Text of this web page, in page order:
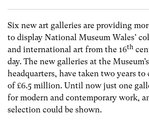
Six new art galleries are providing
to display National Museum Wales’
and international art from the 16th
day. The new galleries at the
headquarters, have taken two years to
of £6.5 million. Until now just one
for modern and contemporary work,
selection could be shown.